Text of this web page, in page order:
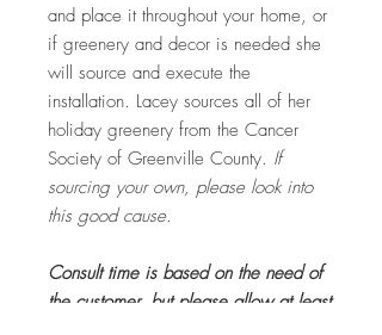
and place it throughout your home, or
if greenery and decor is needed she
will source and execute the
installation. Lacey sources all of her
holiday greenery from the Cancer
Society of Greenville County. If
sourcing your own, please look into
this good cause.
Consult time is based on the need of
the customer, but please allow at least